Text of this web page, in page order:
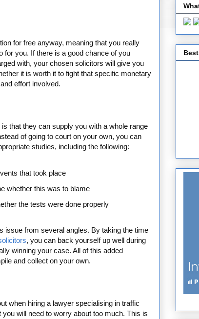
for free anyway, meaning that you really
for you. If there is a good chance of you
with, your chosen solicitors will give you
it is worth it to fight that specific monetary
effort involved.
that they can supply you with a whole range
of going to court on your own, you can
studies, including the following:
that took place
whether this was to blame
the tests were done properly
issue from several angles. By taking the time
, you can back yourself up well during
winning your case. All of this added
and collect on your own.
when hiring a lawyer specialising in traffic
will need to worry about too much. This is